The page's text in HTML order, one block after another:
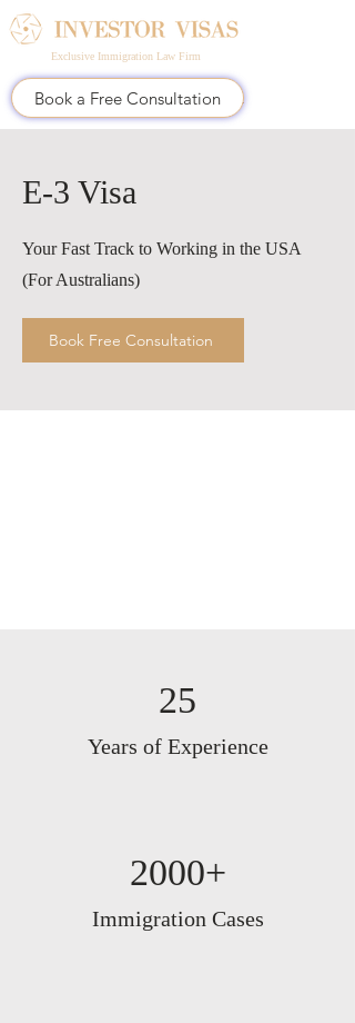
Exclusive Immigration Law Firm
Book a Free Consultation
E-3 Visa
Your Fast Track to Working in the USA
(For Australians)
Book Free Consultation
25
Years of Experience
2000+
Immigration Cases